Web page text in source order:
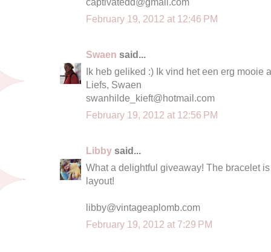
February 19, 2012 at 12:46 PM
Swaen said...
Ik heb geliked :) Ik vind het een erg mooie
Liefs, Swaen
swanhilde_kieft@hotmail.com
February 19, 2012 at 12:56 PM
Libby said...
What a delightful giveaway! The bracelet
layout!
libby@vintageaplomb.com
February 19, 2012 at 7:29 PM